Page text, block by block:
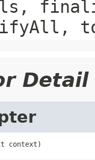
Detail
context)